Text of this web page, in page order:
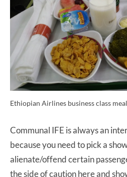
Ethiopian Airlines business class meal
Communal IFE is always an
because you need to pick a
alienate/offend certain
the side of caution here and